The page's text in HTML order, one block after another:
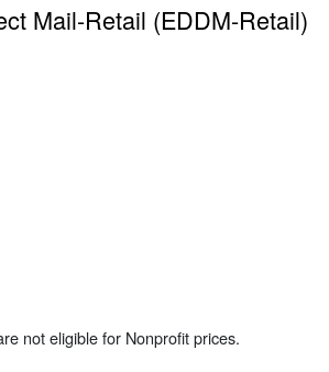
Mail-Retail (EDDM-Retail)
not eligible for Nonprofit prices.